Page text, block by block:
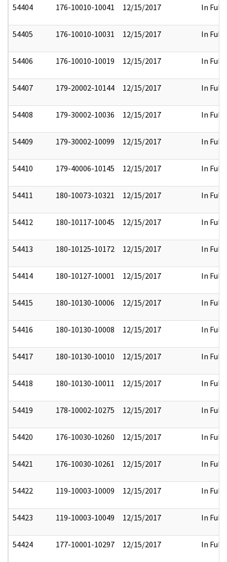
54404 176-10010-10041 12/15/2017 In Full
54405 176-10010-10031 12/15/2017 In Full
54406 176-10010-10019 12/15/2017 In Full
54407 179-20002-10144 12/15/2017 In Full
54408 179-30002-10036 12/15/2017 In Full
54409 179-30002-10099 12/15/2017 In Full
54410 179-40006-10145 12/15/2017 In Full
54411 180-10073-10321 12/15/2017 In Full
54412 180-10117-10045 12/15/2017 In Full
54413 180-10125-10172 12/15/2017 In Full
54414 180-10127-10001 12/15/2017 In Full
54415 180-10130-10006 12/15/2017 In Full
54416 180-10130-10008 12/15/2017 In Full
54417 180-10130-10010 12/15/2017 In Full
54418 180-10130-10011 12/15/2017 In Full
54419 178-10002-10275 12/15/2017 In Full
54420 176-10030-10260 12/15/2017 In Full
54421 176-10030-10261 12/15/2017 In Full
54422 119-10003-10009 12/15/2017 In Full
54423 119-10003-10049 12/15/2017 In Full
54424 177-10001-10297 12/15/2017 In Full